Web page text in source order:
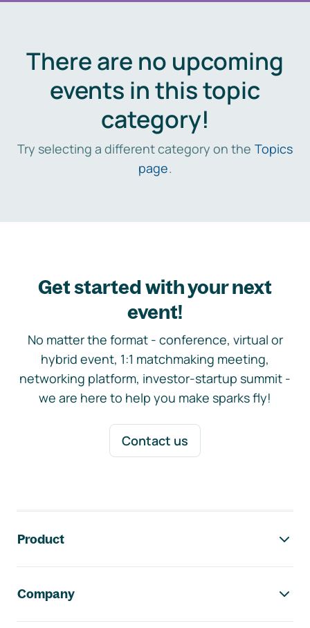
There are no upcoming
events in this topic
category!
Try selecting a different category on the Topics
page.
Get started with your next
event!
No matter the format - conference, virtual or
hybrid event, 1:1 matchmaking meeting,
networking platform, investor-startup summit -
we are here to help you make sparks fly!
Contact us
Product
Company